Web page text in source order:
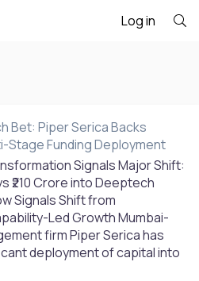
Log in
Bet: Piper Serica Backs
Stage Funding Deployment
Signals Major Shift:
₹210 Crore into Deeptech
Signals Shift from
Led Growth Mumbai-
firm Piper Serica has
deployment of capital into